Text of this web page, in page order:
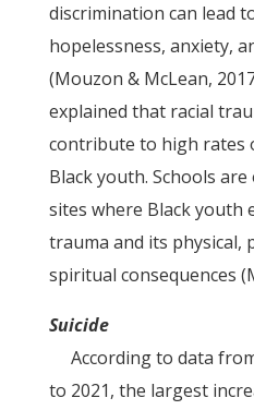
discrimination can lead
hopelessness, anxiety,
(Mouzon & McLean,
explained that racial
contribute to high rates
Black youth. Schools
sites where Black youth
trauma and its physical,
spiritual consequences
Suicide
According to data
to 2021, the largest